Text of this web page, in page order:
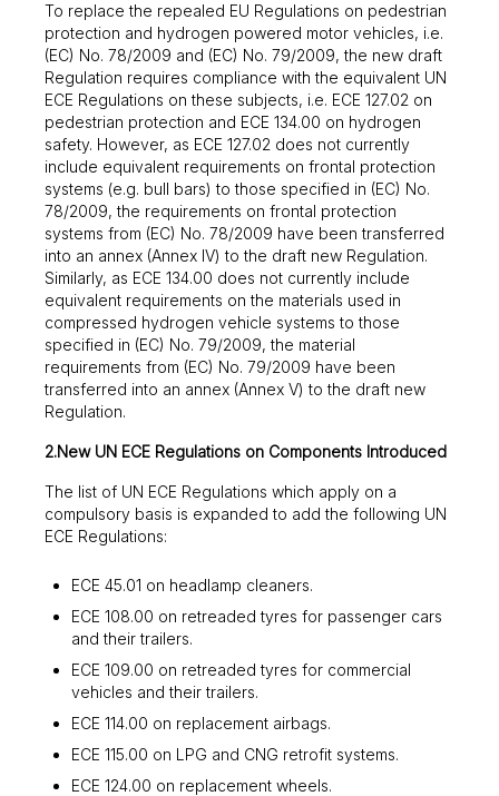
To replace the repealed EU Regulations on pedestrian
protection and hydrogen powered motor vehicles, i.e.
(EC) No. 78/2009 and (EC) No. 79/2009, the new draft
Regulation requires compliance with the equivalent UN
ECE Regulations on these subjects, i.e. ECE 127.02 on
pedestrian protection and ECE 134.00 on hydrogen
safety. However, as ECE 127.02 does not currently
include equivalent requirements on frontal protection
systems (e.g. bull bars) to those specified in (EC) No.
78/2009, the requirements on frontal protection
systems from (EC) No. 78/2009 have been transferred
into an annex (Annex IV) to the draft new Regulation.
Similarly, as ECE 134.00 does not currently include
equivalent requirements on the materials used in
compressed hydrogen vehicle systems to those
specified in (EC) No. 79/2009, the material
requirements from (EC) No. 79/2009 have been
transferred into an annex (Annex V) to the draft new
Regulation.
2.New UN ECE Regulations on Components Introduced
The list of UN ECE Regulations which apply on a
compulsory basis is expanded to add the following UN
ECE Regulations:
ECE 45.01 on headlamp cleaners.
ECE 108.00 on retreaded tyres for passenger cars
and their trailers.
ECE 109.00 on retreaded tyres for commercial
vehicles and their trailers.
ECE 114.00 on replacement airbags.
ECE 115.00 on LPG and CNG retrofit systems.
ECE 124.00 on replacement wheels.